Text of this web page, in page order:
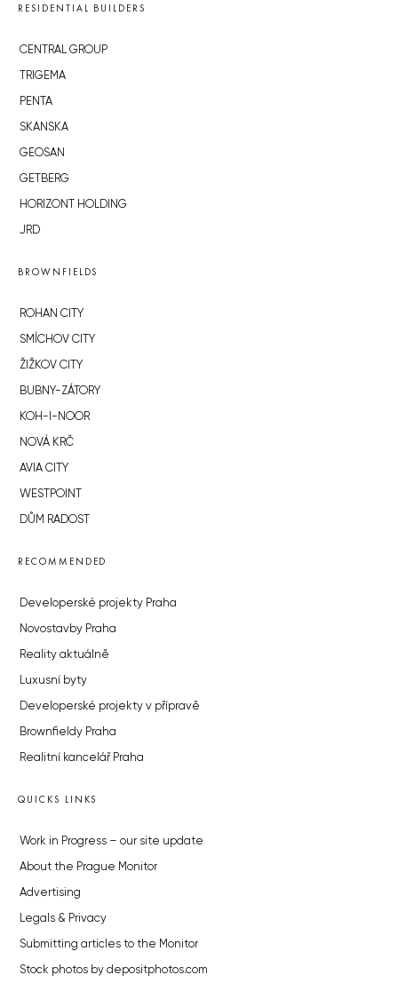
RESIDENTIAL BUILDERS
CENTRAL GROUP
TRIGEMA
PENTA
SKANSKA
GEOSAN
GETBERG
HORIZONT HOLDING
JRD
BROWNFIELDS
ROHAN CITY
SMÍCHOV CITY
ŽIŽKOV CITY
BUBNY-ZÁTORY
KOH-I-NOOR
NOVÁ KRČ
AVIA CITY
WESTPOINT
DŮM RADOST
RECOMMENDED
Developerské projekty Praha
Novostavby Praha
Reality aktuálně
Luxusní byty
Developerské projekty v přípravě
Brownfieldy Praha
Realitní kancelář Praha
QUICKS LINKS
Work in Progress – our site update
About the Prague Monitor
Advertising
Legals & Privacy
Submitting articles to the Monitor
Stock photos by depositphotos.com